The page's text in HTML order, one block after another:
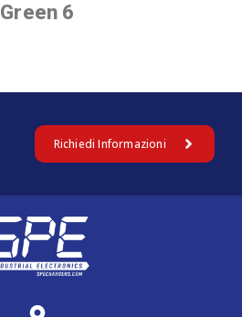
Green 6
Richiedi Informazioni